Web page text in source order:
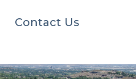
Contact Us